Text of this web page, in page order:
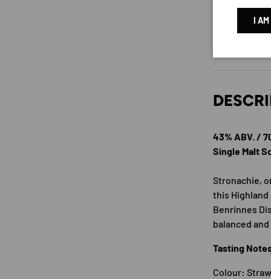
43% ABV. /
Single Malt
Stronachie,
this Highland
Benrinnes
balanced
Tasting
Colour:
I AM